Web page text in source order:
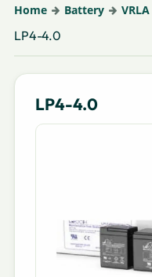
Home Battery
LP4-4.0
LP4-4.0